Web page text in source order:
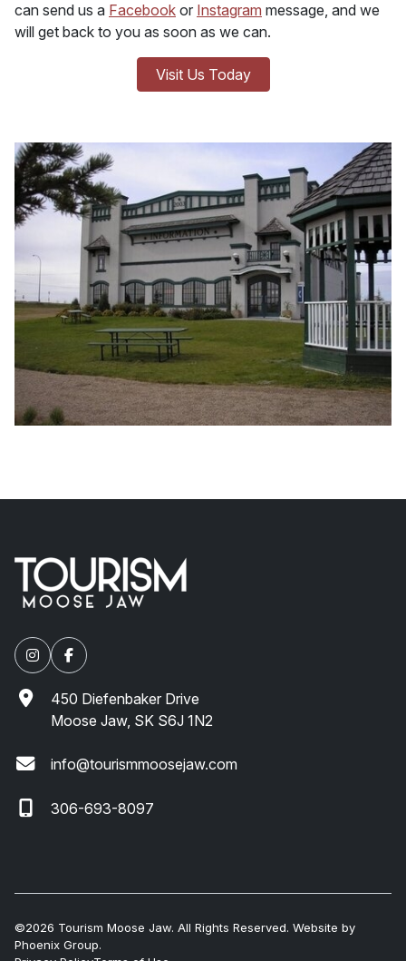
can send us a Facebook or Instagram message, and we
will get back to you as soon as we can.
Visit Us Today
450 Diefenbaker Drive
Moose Jaw, SK S6J 1N2
info@tourismmoosejaw.com
306-693-8097
©2026 Tourism Moose Jaw. All Rights Reserved. Website by
Phoenix Group.